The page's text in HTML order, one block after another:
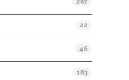
22
46
183